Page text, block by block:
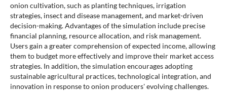
onion cultivation, such as planting techniques, irrigation
strategies, insect and disease management, and market-driven
decision-making. Advantages of the simulation include precise
financial planning, resource allocation, and risk management.
Users gain a greater comprehension of expected income, allowing
them to budget more effectively and improve their market access
strategies. In addition, the simulation encourages adopting
sustainable agricultural practices, technological integration, and
innovation in response to onion producers' evolving challenges.